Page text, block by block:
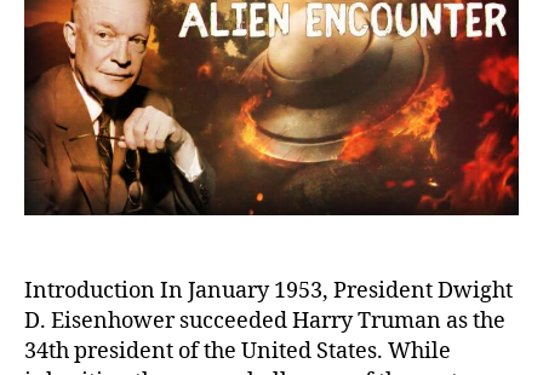
12
Introduction In January 1953, President Dwight
D. Eisenhower succeeded Harry Truman as the
34th president of the United States. While